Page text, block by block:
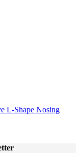
L-Shape Nosing